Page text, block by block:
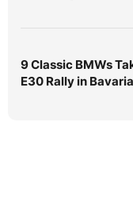
9 Classic BMWs
E30 Rally in Bavaria